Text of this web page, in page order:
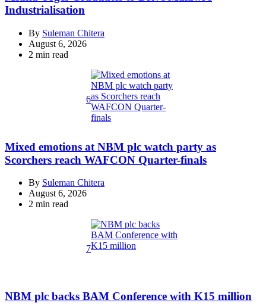
Industrialisation
By Suleman Chitera
August 6, 2026
Estimated
2 min read
6
Mixed emotions at NBM plc watch party as
Scorchers reach WAFCON Quarter-finals
By Suleman Chitera
August 6, 2026
Estimated
2 min read
7
NBM plc backs BAM Conference with K15 million